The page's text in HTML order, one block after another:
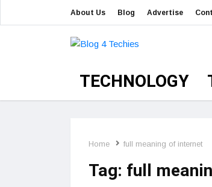
About Us Blog Advertise
TECHNOLOGY
Home full meaning of internet
Tag: full